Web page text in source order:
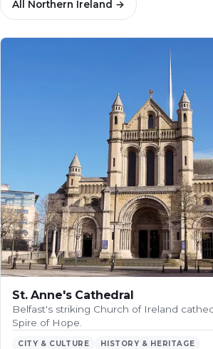
All Northern Ireland →
St. Anne's Cathedral
Belfast's striking Church of Ireland
Spire of Hope.
CITY & CULTURE HISTORY & HERITAGE